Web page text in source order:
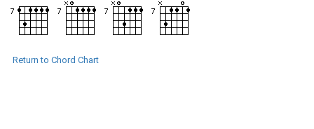
Return to Chord Chart